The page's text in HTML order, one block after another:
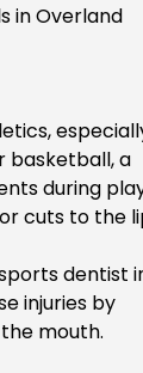
in Overland
basketball, a
during
cuts to the
dentist
injuries by
mouth.